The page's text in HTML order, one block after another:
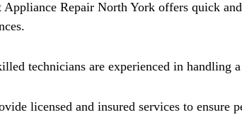
Appliance Repair North York offers quick
technicians are experienced in handling
licensed and insured services to ensure